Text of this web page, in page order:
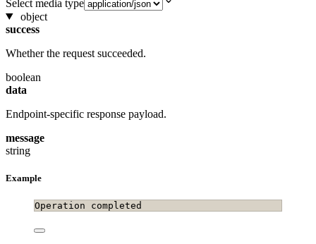
Select media type
object
success
Whether the request succeeded.
boolean
data
Endpoint-specific response payload.
message
string
Example
Operation completed